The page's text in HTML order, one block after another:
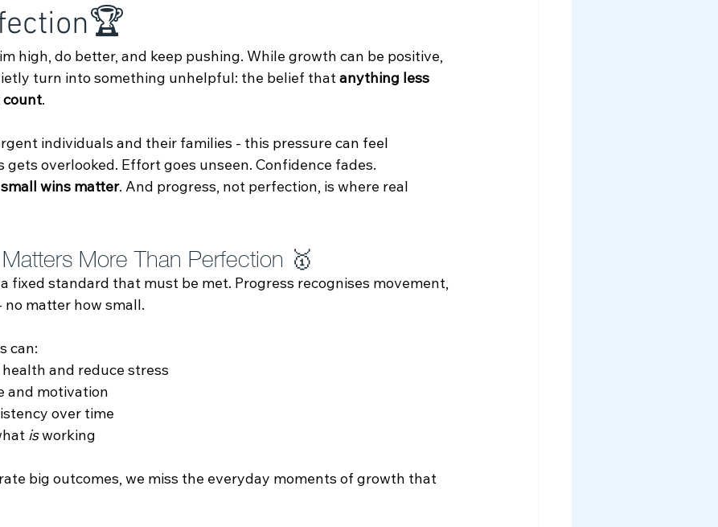
2023 Neurodiversity Celebration Week
high, do better, and keep pushing. While growth can be positive,
turn into something unhelpful: the belief that anything less
count.
individuals and their families - this pressure can feel
gets overlooked. Effort goes unseen. Confidence fades.
small wins matter. And progress, not perfection, is where real
More Than Perfection 🥇
fixed standard that must be met. Progress recognises movement,
matter how small.
can:
and reduce stress
and motivation
over time
is working
big outcomes, we miss the everyday moments of growth that